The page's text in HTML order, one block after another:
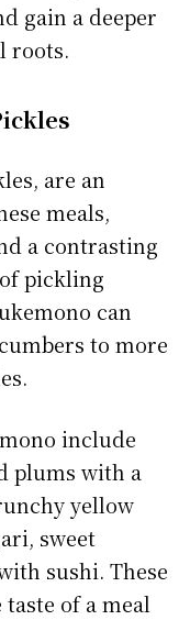
gain a deeper
roots.
are an
meals,
a contrasting
pickling
can
to more
include
plums with a
yellow
sweet
sushi. These
of a meal